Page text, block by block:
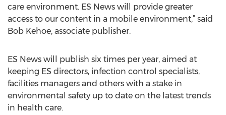
care environment. ES News will provide greater
access to our content in a mobile environment,” said
Bob Kehoe, associate publisher.
ES News will publish six times per year, aimed at
keeping ES directors, infection control specialists,
facilities managers and others with a stake in
environmental safety up to date on the latest trends
in health care.